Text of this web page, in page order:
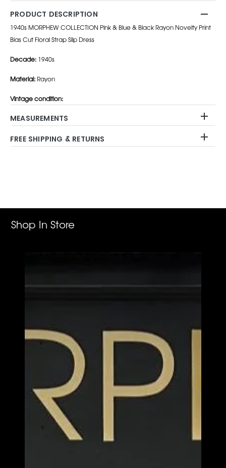
PRODUCT DESCRIPTION
1940s MORPHEW COLLECTION Pink & Blue & Black Rayon Novelty Print
Bias Cut Floral Strap Slip Dress
Decade: 1940s
Material: Rayon
Vintage condition:
MEASUREMENTS
FREE SHIPPING & RETURNS
Shop In Store